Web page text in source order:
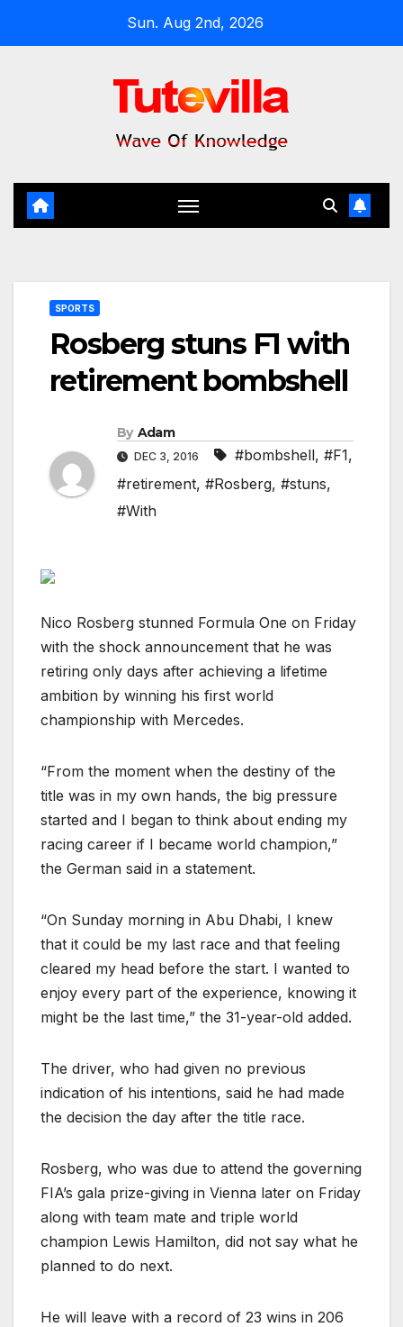
Sun. Aug 2nd, 2026
SPORTS
Rosberg stuns F1 with
retirement bombshell
By Adam
DEC 3, 2016 #bombshell, #F1,
#retirement, #Rosberg, #stuns,
#With
Nico Rosberg stunned Formula One on Friday
with the shock announcement that he was
retiring only days after achieving a lifetime
ambition by winning his first world
championship with Mercedes.
“From the moment when the destiny of the
title was in my own hands, the big pressure
started and I began to think about ending my
racing career if I became world champion,”
the German said in a statement.
“On Sunday morning in Abu Dhabi, I knew
that it could be my last race and that feeling
cleared my head before the start. I wanted to
enjoy every part of the experience, knowing it
might be the last time,” the 31-year-old added.
The driver, who had given no previous
indication of his intentions, said he had made
the decision the day after the title race.
Rosberg, who was due to attend the governing
FIA’s gala prize-giving in Vienna later on Friday
along with team mate and triple world
champion Lewis Hamilton, did not say what he
planned to do next.
He will leave with a record of 23 wins in 206